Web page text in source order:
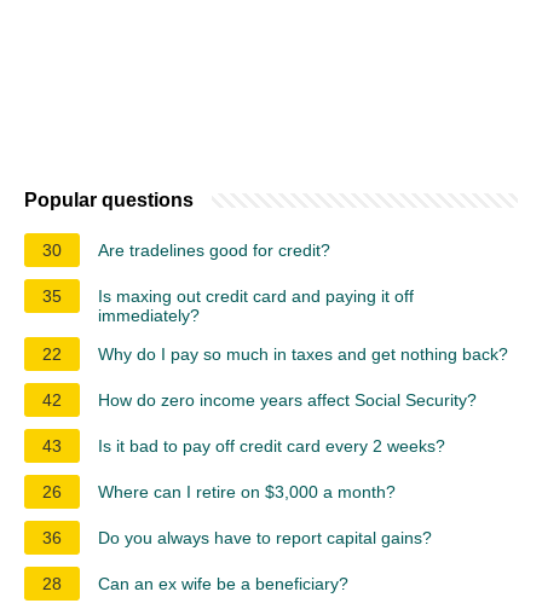
Popular questions
30 Are tradelines good for credit?
35
Is maxing out credit card and paying it off
immediately?
22
Why do I pay so much in taxes and get nothing back?
42 How do zero income years affect Social Security?
43 Is it bad to pay off credit card every 2 weeks?
26 Where can I retire on $3,000 a month?
36 Do you always have to report capital gains?
28 Can an ex wife be a beneficiary?